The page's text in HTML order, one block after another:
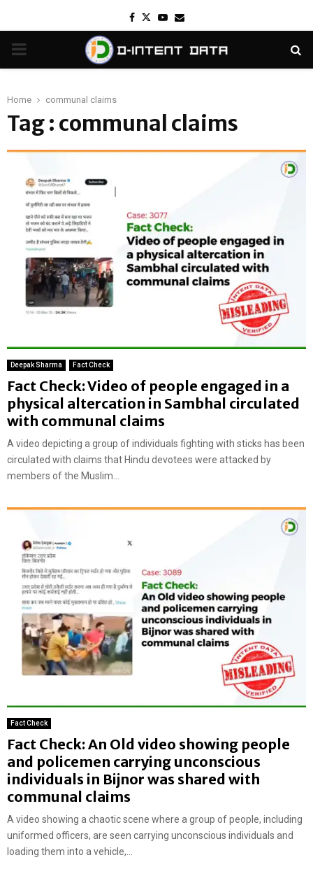
Facebook
TwitterYoutube
Email
PRIMARY
Home communal claims
Tag : communal claims
Deepak Sharma Fact Check
Fact Check: Video of people engaged in a
physical altercation in Sambhal circulated
with communal claims
A video depicting a group of individuals fighting with sticks has been
circulated with claims that Hindu devotees were attacked by
members of the Muslim...
Fact Check
Fact Check: An Old video showing people
and policemen carrying unconscious
individuals in Bijnor was shared with
communal claims
A video showing a chaotic scene where a group of people, including
uniformed officers, are seen carrying unconscious individuals and
loading them into a vehicle,...